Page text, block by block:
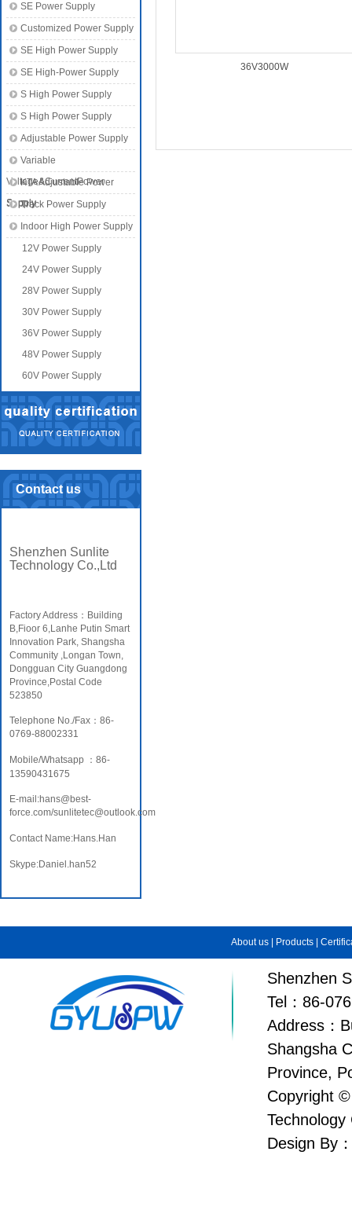
SE Power Supply
Customized Power Supply
SE High Power Supply
SE High-Power Supply
S High Power Supply
S High Power Supply
Adjustable Power Supply
Variable
Voltage&CurrentPower
Supply
KTA Adjustable Power
SupplyTrack Power Supply
Indoor High Power Supply
12V Power Supply
24V Power Supply
28V Power Supply
30V Power Supply
36V Power Supply
48V Power Supply
60V Power Supply
Contact us
Shenzhen Sunlite
Technology Co.,Ltd
Factory Address：Building
B,Fioor 6,Lanhe Putin Smart
Innovation Park, Shangsha
Community ,Longan Town,
Dongguan City Guangdong
Province,Postal Code
523850
Telephone No./Fax：86-
0769-88002331
Mobile/Whatsapp ：86-
13590431675
E-mail:hans@best-
force.com/sunlitetec@outlook.com
Contact Name:Hans.Han
Skype:Daniel.han52
36V3000W
About us Products
Shenzhen
Tel：86-
Address：
Shangsha
Province,
Copyright
Technology
Design By